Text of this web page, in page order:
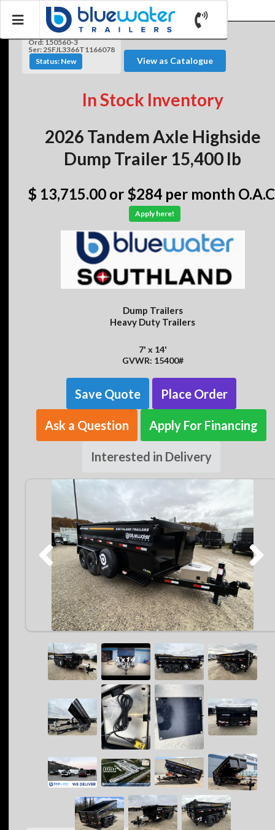
Ord: 150560-3
Ser: 2SFJL3366T1166078
Status: New
View as Catalogue
In Stock Inventory
2026 Tandem Axle Highside
Dump Trailer 15,400 lb
$ 13,715.00 or $284 per month
Apply here!
Dump Trailers
Heavy Duty Trailers
7' x 14'
GVWR: 15400#
Save Quote Place Order
Ask a Question Apply For Financing
Interested in Delivery